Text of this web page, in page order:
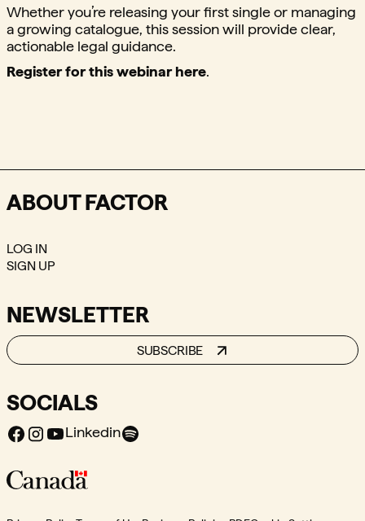
Whether you’re releasing your first single or managing
a growing catalogue, this session will provide clear,
actionable legal guidance.
Register for this webinar here.
ABOUT FACTOR
LOG IN
SIGN UP
NEWSLETTER
SUBSCRIBE
SOCIALS
Facebook
Instagram
Youtube
LinkedinSpotify